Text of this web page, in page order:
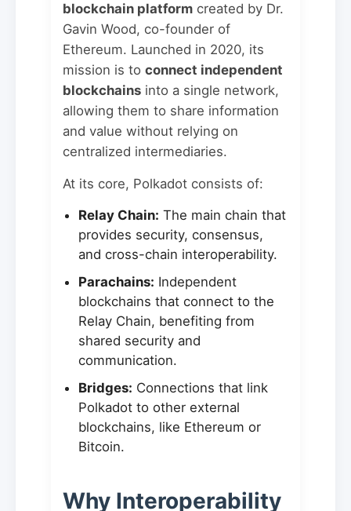
blockchain platform created by Dr.
Gavin Wood, co-founder of
Ethereum. Launched in 2020, its
mission is to connect independent
blockchains into a single network,
allowing them to share information
and value without relying on
centralized intermediaries.
At its core, Polkadot consists of:
Relay Chain: The main chain that
provides security, consensus,
and cross-chain interoperability.
Parachains: Independent
blockchains that connect to the
Relay Chain, benefiting from
shared security and
communication.
Bridges: Connections that link
Polkadot to other external
blockchains, like Ethereum or
Bitcoin.
Why Interoperability